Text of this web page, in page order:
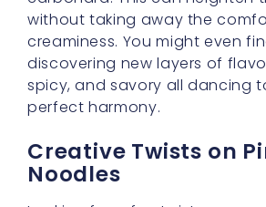
Multitasking Made
Did you know you can also
language skills while you
kitchen? VisitSpeak English
English for Free in 2025
improving your English, all
new recipes. Chat with fellow
enthusiasts, read recipes in